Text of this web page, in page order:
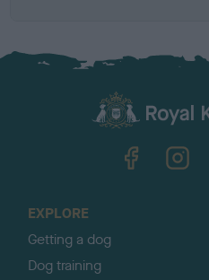
EXPLORE
Getting a dog
Dog training